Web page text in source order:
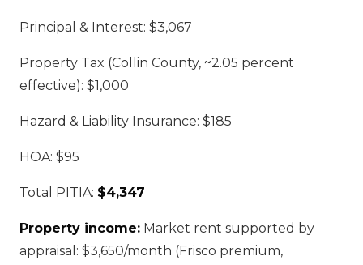
Principal & Interest: $3,067
Property Tax (Collin County, ~2.05 percent
effective): $1,000
Hazard & Liability Insurance: $185
HOA: $95
Total PITIA: $4,347
Property income: Market rent supported by
appraisal: $3,650/month (Frisco premium,